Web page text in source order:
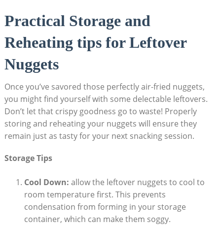
Practical Storage and
Reheating tips for Leftover
Nuggets
Once you’ve savored those perfectly air-fried ‌nuggets,
‌you might find yourself with some delectable ⁢leftovers.
Don’t let that crispy goodness go to ​waste! Properly
⁢storing and reheating your nuggets⁢ will ensure⁤ they
⁢remain just as tasty⁣ for your next snacking ‍session.
Storage Tips
Cool⁢ Down: allow the leftover nuggets to ⁢cool to
room temperature first. This ‌prevents
condensation from ‍forming in your storage
container, which can ‍make them⁣ soggy.